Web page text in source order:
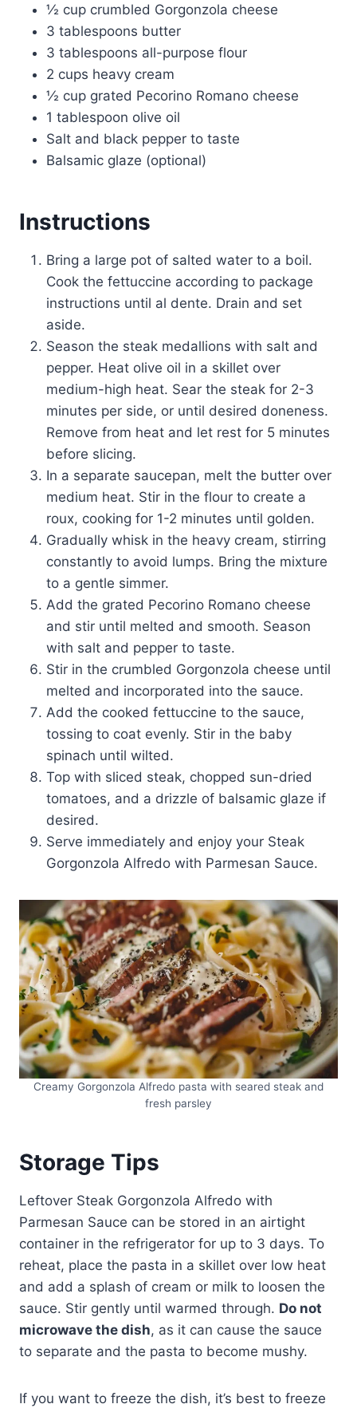
½ cup crumbled Gorgonzola cheese
3 tablespoons butter
3 tablespoons all-purpose flour
2 cups heavy cream
½ cup grated Pecorino Romano cheese
1 tablespoon olive oil
Salt and black pepper to taste
Balsamic glaze (optional)
Instructions
Bring a large pot of salted water to a boil.
Cook the fettuccine according to package
instructions until al dente. Drain and set
aside.
Season the steak medallions with salt and
pepper. Heat olive oil in a skillet over
medium-high heat. Sear the steak for 2-3
minutes per side, or until desired doneness.
Remove from heat and let rest for 5 minutes
before slicing.
In a separate saucepan, melt the butter over
medium heat. Stir in the flour to create a
roux, cooking for 1-2 minutes until golden.
Gradually whisk in the heavy cream, stirring
constantly to avoid lumps. Bring the mixture
to a gentle simmer.
Add the grated Pecorino Romano cheese
and stir until melted and smooth. Season
with salt and pepper to taste.
Stir in the crumbled Gorgonzola cheese until
melted and incorporated into the sauce.
Add the cooked fettuccine to the sauce,
tossing to coat evenly. Stir in the baby
spinach until wilted.
Top with sliced steak, chopped sun-dried
tomatoes, and a drizzle of balsamic glaze if
desired.
Serve immediately and enjoy your Steak
Gorgonzola Alfredo with Parmesan Sauce.
Creamy Gorgonzola Alfredo pasta with seared steak and
fresh parsley
Storage Tips
Leftover Steak Gorgonzola Alfredo with
Parmesan Sauce can be stored in an airtight
container in the refrigerator for up to 3 days. To
reheat, place the pasta in a skillet over low heat
and add a splash of cream or milk to loosen the
sauce. Stir gently until warmed through. Do not
microwave the dish, as it can cause the sauce
to separate and the pasta to become mushy.
If you want to freeze the dish, it’s best to freeze